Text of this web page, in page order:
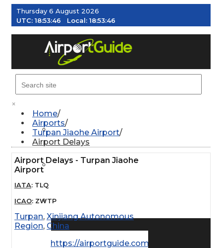
Thursday 6 August 2026
UTC:18:53:47 Local: 18:53:47
MENU
AIRPORTS
WEATHER
×
Home
Airports
Turpan Jiaohe Airport
Airport Delays
Airport Delays - Turpan Jiaohe
Airport
IATA: TLQ
ICAO: ZWTP
Turpan,Xinjiang Autonomous
Region, China
https://airportguide.com/images/afd/